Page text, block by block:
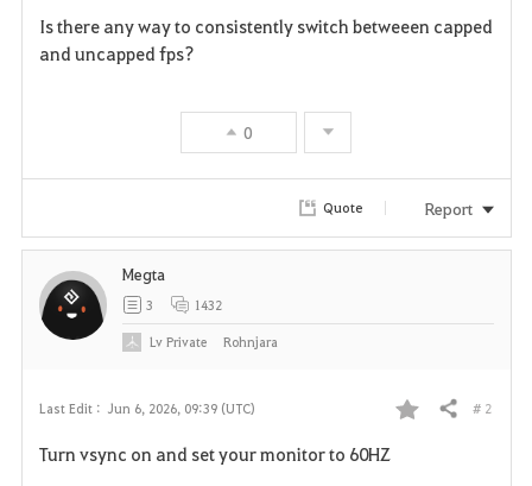
Is there any way to consistently switch betweeen capped
and uncapped fps?
0
Quote Report
Last Edit : Jun 6, 2026, 09:39 (UTC)
F
Share # 2
Turn vsync on and set your monitor to 60HZ
Megta
3 1432
LvPrivate Rohnjara